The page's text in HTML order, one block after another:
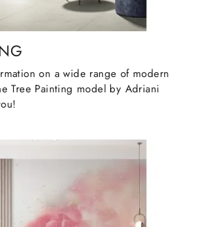
on a wide range of modern
Tree Painting model by Adriani